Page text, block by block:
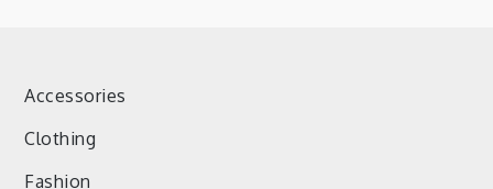
Accessories
Clothing
Fashion